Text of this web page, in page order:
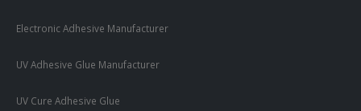
Electronic Adhesive Manufacturer
UV Adhesive Glue Manufacturer
UV Cure Adhesive Glue